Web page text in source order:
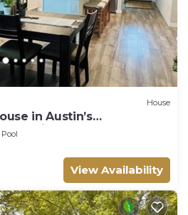
House
in Austin’s
pool and gym!
Pool
View Availability